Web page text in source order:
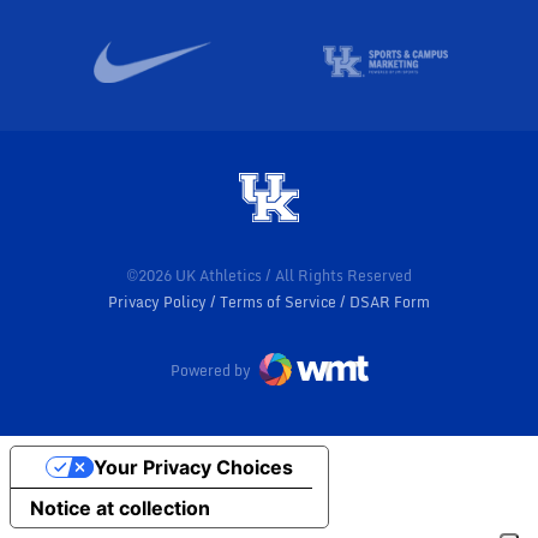
©2026 UK Athletics / All Rights Reserved
Privacy Policy
Terms of Service DSAR Form
Powered by
Notice at collection
Your Privacy Choices